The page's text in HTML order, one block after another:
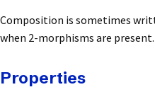
Composition is sometimes
when 2-morphisms are present.
Properties